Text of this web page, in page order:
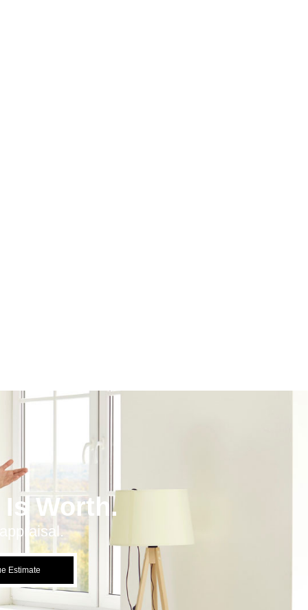
Worth.
Estimate